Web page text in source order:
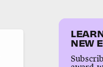
NEW